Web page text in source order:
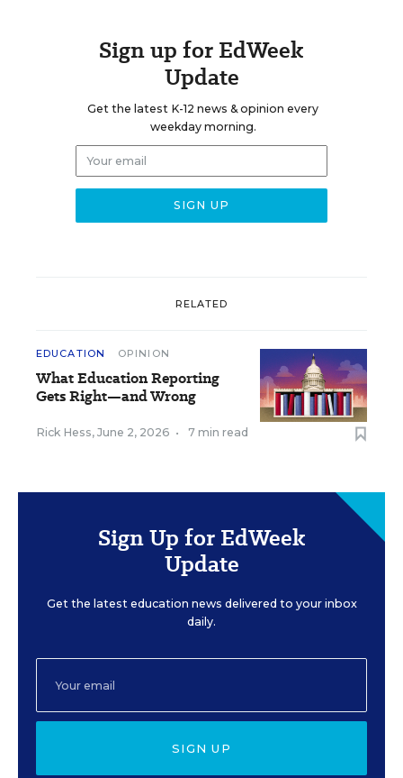
Sign up for EdWeek
Update
Get the latest K-12 news & opinion every
weekday morning.
RELATED
EDUCATION OPINION
What Education Reporting
Gets Right—and Wrong
Rick Hess, June 2, 2026 • 7 min read
Sign Up for EdWeek
Update
Get the latest education news delivered to your inbox
daily.
SIGN UP